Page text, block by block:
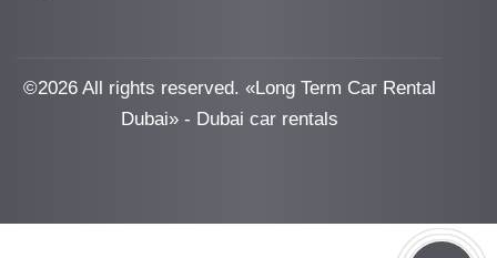
©2026 All rights reserved. «Long Term Car Rental
Dubai» - Dubai car rentals